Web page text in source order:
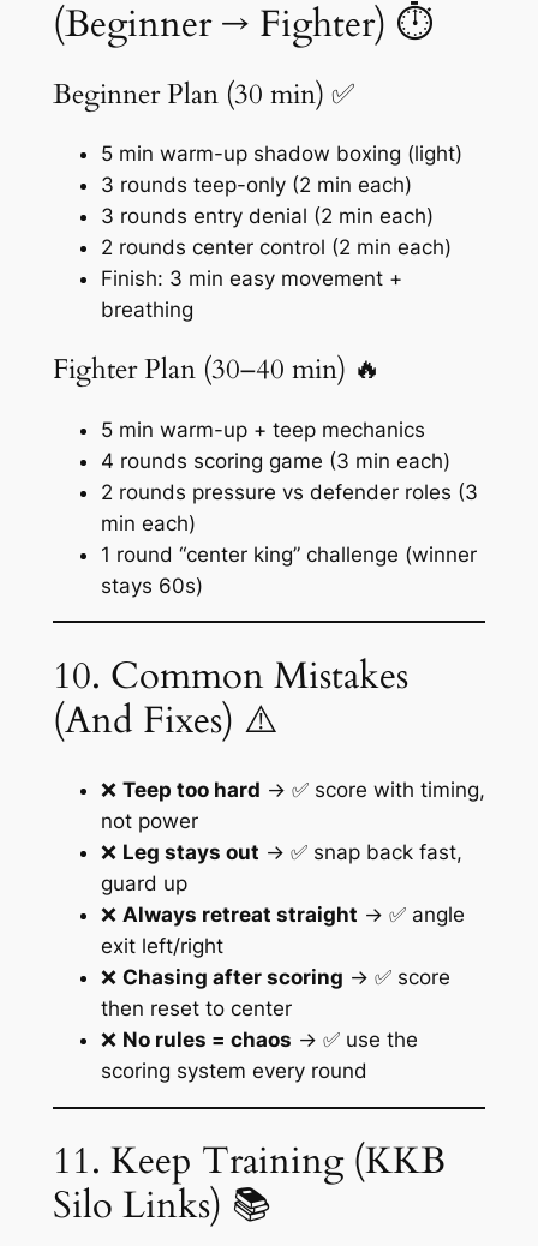
(Beginner → Fighter) ⏱️
Beginner Plan (30 min) ✅
5 min warm-up shadow boxing (light)
3 rounds teep-only (2 min each)
3 rounds entry denial (2 min each)
2 rounds center control (2 min each)
Finish: 3 min easy movement +
breathing
Fighter Plan (30–40 min) 🔥
5 min warm-up + teep mechanics
4 rounds scoring game (3 min each)
2 rounds pressure vs defender roles (3
min each)
1 round “center king” challenge (winner
stays 60s)
10. Common Mistakes
(And Fixes) ⚠️
❌ Teep too hard → ✅ score with timing,
not power
❌ Leg stays out → ✅ snap back fast,
guard up
❌ Always retreat straight → ✅ angle
exit left/right
❌ Chasing after scoring → ✅ score
then reset to center
❌ No rules = chaos → ✅ use the
scoring system every round
11. Keep Training (KKB
Silo Links) 📚